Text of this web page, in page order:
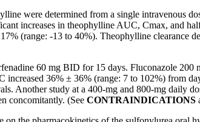
were determined from a single intravenous
increases in theophylline AUC, Cmax, and
(range: -13 to 40%). Theophylline
60 mg BID for 15 days. Fluconazole
increased 36% ± 36% (range: 7 to 102%) from
Another study at a 400-mg and 800-mg
concomitantly. (See CONTRAINDICATIONS